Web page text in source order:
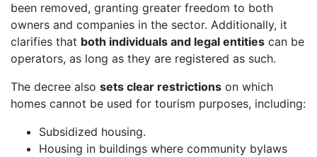
been removed, granting greater freedom to both
owners and companies in the sector. Additionally, it
clarifies that both individuals and legal entities can be
operators, as long as they are registered as such.
The decree also sets clear restrictions on which
homes cannot be used for tourism purposes, including:
Subsidized housing.
Housing in buildings where community bylaws